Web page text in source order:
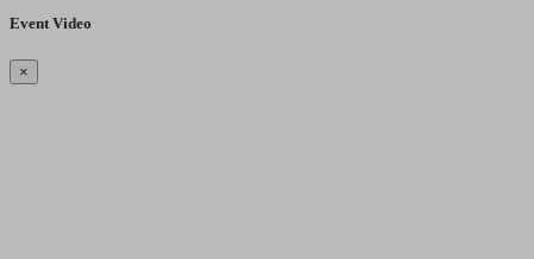
Event Video
×